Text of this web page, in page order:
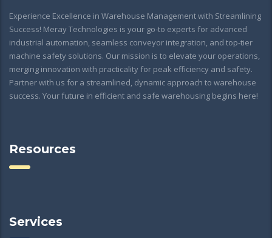
Experience Excellence in Warehouse Management with Streamlining
Success! Meray Technologies is your go-to experts for advanced
industrial automation, seamless conveyor integration, and top-tier
machine safety solutions. Our mission is to elevate your operations,
merging innovation with practicality for peak efficiency and safety.
Partner with us for a streamlined, dynamic approach to warehouse
success. Your future in efficient and safe warehousing begins here!
Resources
Services